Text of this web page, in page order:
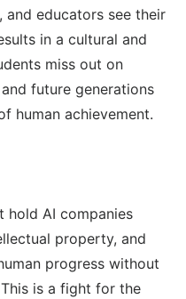
and educators see their
in a cultural and
miss out on
future generations
human achievement.
hold AI companies
property, and
progress without
is a fight for the